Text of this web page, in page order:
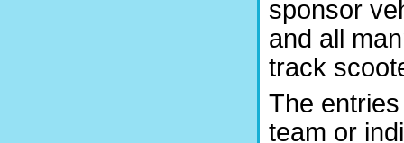
sponsor
and all
track
The
team or